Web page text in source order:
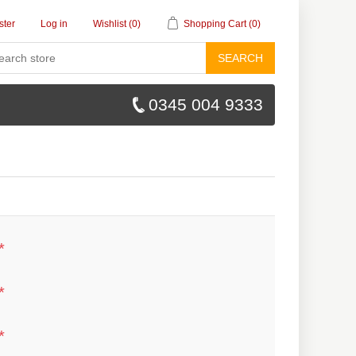
Log in Wishlist (0) Shopping Cart (0)
SEARCH
0345 004 9333